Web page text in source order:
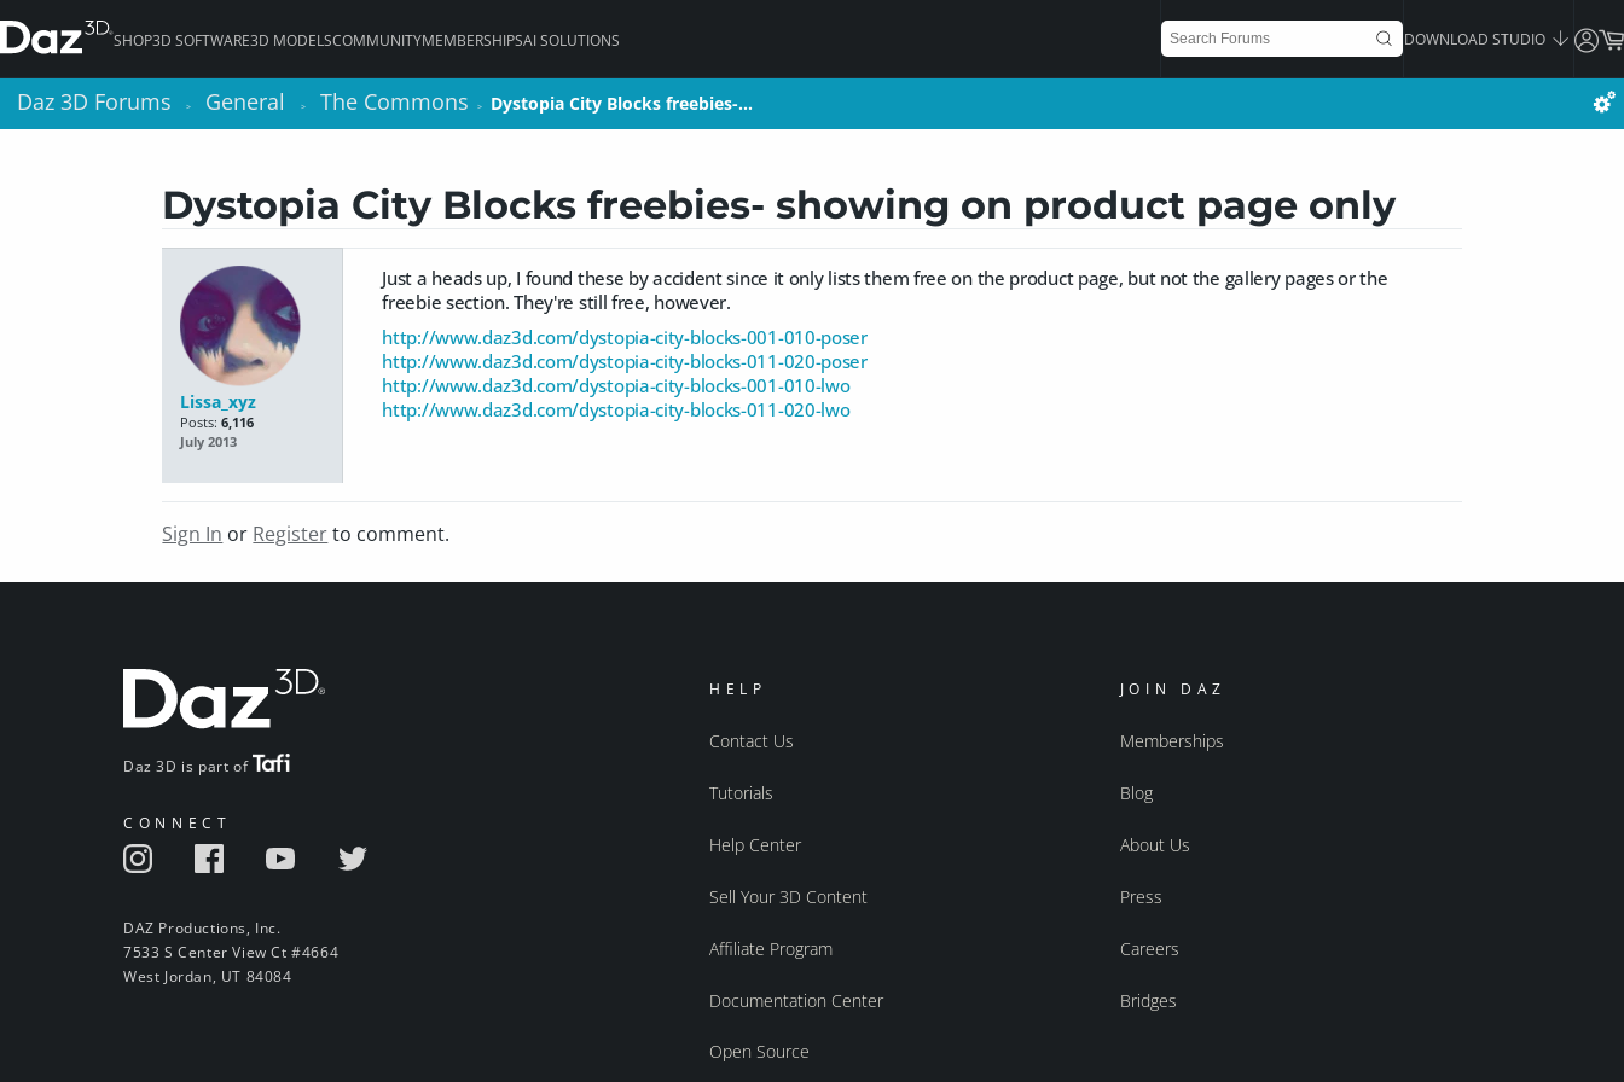
SHOP3D SOFTWARE3D MODELSCOMMUNITYMEMBERSHIPSAI SOLUTIONS DOWNLOAD STUDIO
Daz 3D Forums > General > The Commons > Dystopia City Blocks freebies-…
Dystopia City Blocks freebies- showing on product page only
Lissa_xyz
Posts: 6,116
July 2013
Just a heads up, I found these by accident since it only lists them free on the product page, but not the gallery pages or the
freebie section. They're still free, however.
http://www.daz3d.com/dystopia-city-blocks-001-010-poser
http://www.daz3d.com/dystopia-city-blocks-011-020-poser
http://www.daz3d.com/dystopia-city-blocks-001-010-lwo
http://www.daz3d.com/dystopia-city-blocks-011-020-lwo
Sign In or Registerto comment.
Daz 3D is part of
CONNECT
DAZ Productions, Inc.
7533 S Center View Ct #4664
West Jordan, UT 84084
HELP
Contact Us
Tutorials
Help Center
Sell Your 3D Content
Affiliate Program
Documentation Center
Open Source
JOIN DAZ
Memberships
Blog
About Us
Press
Careers
Bridges
Daz 3D Forums > General > The Commons > Dystopia City Blocks freebies-…